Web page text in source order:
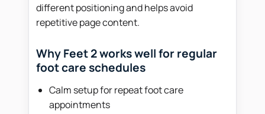
different positioning and helps avoid
repetitive page content.
Why Feet 2 works well for regular
foot care schedules
Calm setup for repeat foot care
appointments